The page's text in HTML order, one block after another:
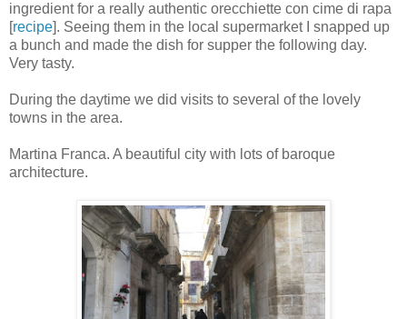
ingredient for a really authentic orecchiette con cime di rapa
[recipe]. Seeing them in the local supermarket I snapped up
a bunch and made the dish for supper the following day.
Very tasty.
During the daytime we did visits to several of the lovely
towns in the area.
Martina Franca. A beautiful city with lots of baroque
architecture.